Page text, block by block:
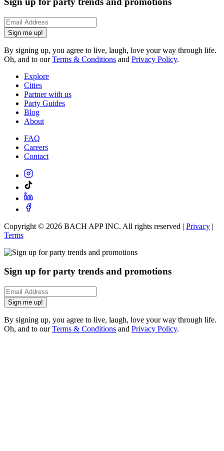
Sign me up!
By signing up, you agree to live, laugh, love your way through life.
Oh, and to ourTerms & Conditions and Privacy Policy.
Explore
Cities
Partner with us
Party Guides
Blog
About
FAQ
Careers
Contact
Copyright © 2026 BACH APP INC. All rights reserved | Privacy |
Terms
Sign up for party trends and promotions
Sign me up!
By signing up, you agree to live, laugh, love your way through life.
Oh, and to ourTerms & Conditions and Privacy Policy.